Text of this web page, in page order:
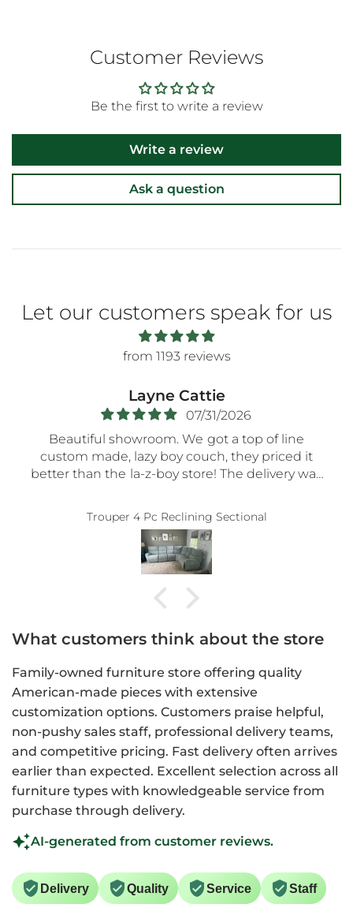
Customer Reviews
Be the first to write a review
Write a review
Ask a question
Let our customers speak for us
from 1193 reviews
was
Regina Cunningham
07/27/2026
Bob at Moore's was great! He was so very
patient as we
meandered the store for hours till we
accommodating. Thank you, Bob.
What customers think about the store
Family-owned furniture store offering quality
American-made pieces with extensive
customization options. Customers praise helpful,
non-pushy sales staff, professional delivery teams,
and competitive pricing. Fast delivery often arrives
earlier than expected. Excellent selection across all
furniture types with knowledgeable service from
purchase through delivery.
AI-generated from customer reviews.
Delivery Quality Service Staff